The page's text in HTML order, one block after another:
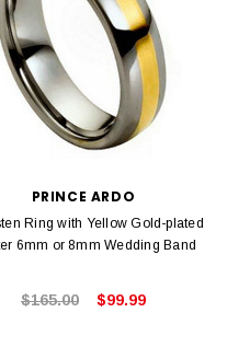
PRINCE ARDO
Ring with Yellow Gold-plated
6mm or 8mm Wedding Band
$165.00 $99.99